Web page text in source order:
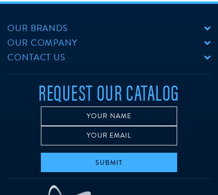
OUR BRANDS
OUR COMPANY
CONTACT US
REQUEST OUR CATALOG
SUBMIT